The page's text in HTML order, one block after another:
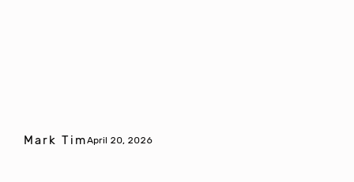
Mark TimApril 20, 2026